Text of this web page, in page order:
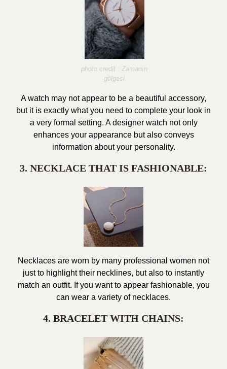
photo credit : Zamanın
gölgesi
A watch may not appear to be a beautiful accessory,
but it is exactly what you need to complete your look in
a very formal setting. A designer watch not only
enhances your appearance but also conveys
information about your personality.
3. NECKLACE THAT IS FASHIONABLE:
Necklaces are worn by many professional women not
just to highlight their necklines, but also to instantly
match an outfit. If you want to appear fashionable, you
can wear a variety of necklaces.
4. BRACELET WITH CHAINS: